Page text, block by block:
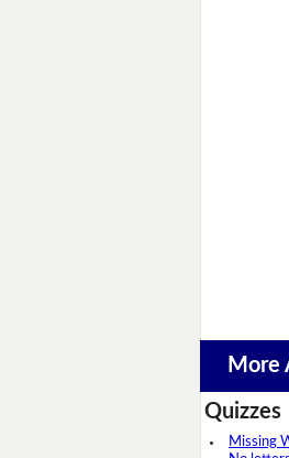
More
Quizzes
Missing